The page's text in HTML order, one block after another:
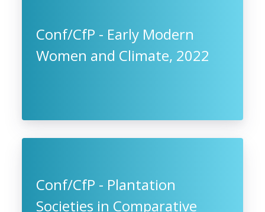
Conf/CfP - Early Modern
Women and Climate, 2022
Conf/CfP - Plantation
Societies in Comparative